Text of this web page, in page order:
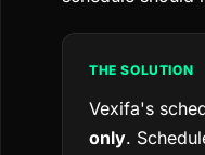
THE SOLUTION
Vexifa's
only.